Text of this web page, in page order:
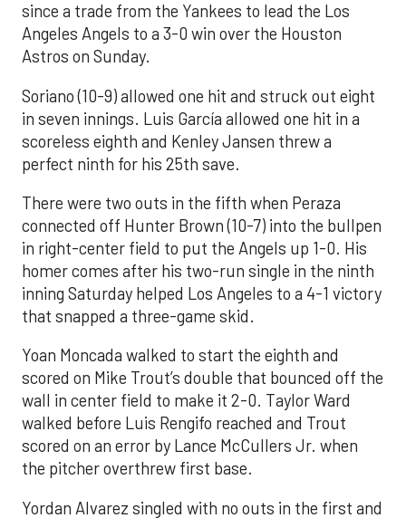
since a trade from the Yankees to lead the Los
Angeles Angels to a 3-0 win over the Houston
Astros on Sunday.
Soriano (10-9) allowed one hit and struck out eight
in seven innings. Luis García allowed one hit in a
scoreless eighth and Kenley Jansen threw a
perfect ninth for his 25th save.
There were two outs in the fifth when Peraza
connected off Hunter Brown (10-7) into the bullpen
in right-center field to put the Angels up 1-0. His
homer comes after his two-run single in the ninth
inning Saturday helped Los Angeles to a 4-1 victory
that snapped a three-game skid.
Yoan Moncada walked to start the eighth and
scored on Mike Trout’s double that bounced off the
wall in center field to make it 2-0. Taylor Ward
walked before Luis Rengifo reached and Trout
scored on an error by Lance McCullers Jr. when
the pitcher overthrew first base.
Yordan Alvarez singled with no outs in the first and